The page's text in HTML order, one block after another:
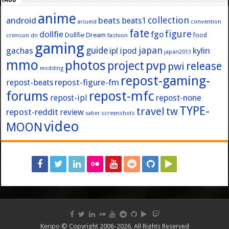
android anime arcueid beats beats1 collection convention
crimson dn dollfie Dollfie Dream fashion fate fgofigure food
gachas gaming guide ipl ipod japan japan2013 kylin
mmo modding photos project pvp pwi release
repost-beats repost-figure-fm repost-gaming-
forums repost-ipl repost-mfc repost-none
repost-reddit review saber screenshots travel twTYPE-
MOONvideo
Keripo © Copyright 2006-2026, All Rights Reserved